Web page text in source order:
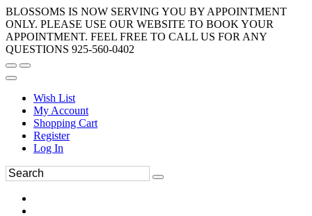
BLOSSOMS IS NOW SERVING YOU BY APPOINTMENT
ONLY. PLEASE USE OUR WEBSITE TO BOOK YOUR
APPOINTMENT. FEEL FREE TO CALL US FOR ANY
QUESTIONS 925-560-0402
Wish List
My Account
Shopping Cart
Register
Log In